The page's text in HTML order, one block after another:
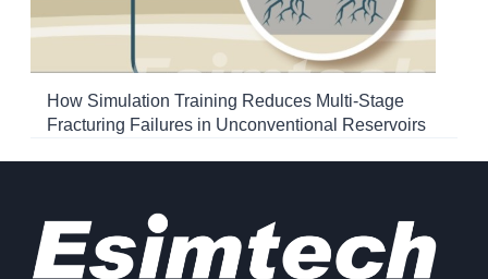
How Simulation Training Reduces Multi-Stage
Fracturing Failures in Unconventional Reservoirs